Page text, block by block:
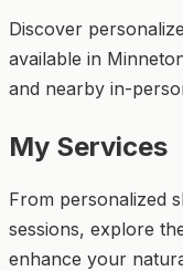
Discover
available in
and nearby in-
My Services
From personalized
sessions, explore
enhance your